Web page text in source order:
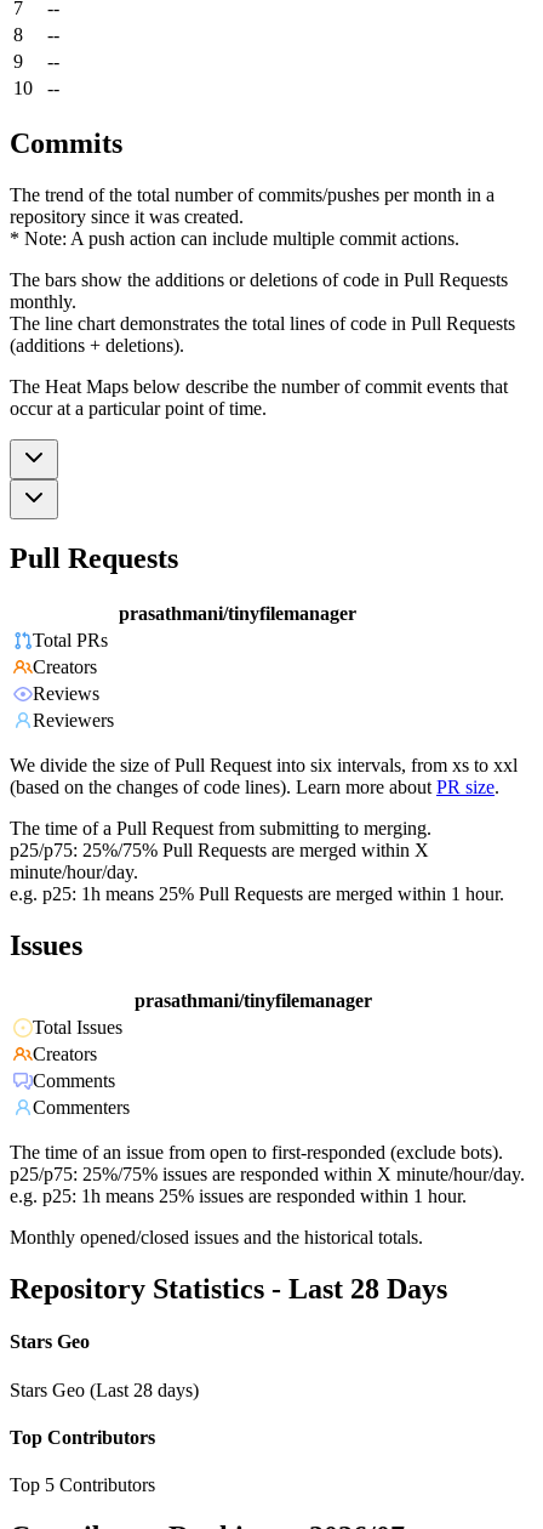
7
--
8
--
9
--
10
--
Commits
The trend of the total number of commits/pushes per month in a
repository since it was created.
* Note: A push action can include multiple commit actions.
The bars show the additions or deletions of code in Pull Requests
monthly.
The line chart demonstrates the total lines of code in Pull Requests
(additions + deletions).
The Heat Maps below describe the number of commit events that
occur at a particular point of time.
Pull Requests
prasathmani/tinyfilemanager
Total PRs
Creators
Reviews
Reviewers
We divide the size of Pull Request into six intervals, from xs to xxl
(based on the changes of code lines). Learn more about PR size.
The time of a Pull Request from submitting to merging.
p25/p75: 25%/75% Pull Requests are merged within X
minute/hour/day.
e.g. p25: 1h means 25% Pull Requests are merged within 1 hour.
Issues
prasathmani/tinyfilemanager
Total Issues
Creators
Comments
Commenters
The time of an issue from open to first-responded (exclude bots).
p25/p75: 25%/75% issues are responded within X minute/hour/day.
e.g. p25: 1h means 25% issues are responded within 1 hour.
Monthly opened/closed issues and the historical totals.
Repository Statistics - Last 28 Days
Stars Geo
Stars Geo (Last 28 days)
Top Contributors
Top 5 Contributors